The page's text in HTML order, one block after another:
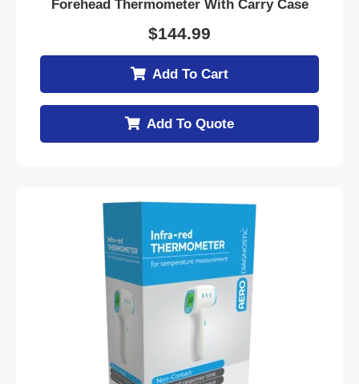
Forehead Thermometer With Carry Case
$144.99
Add To Cart
Add To Quote